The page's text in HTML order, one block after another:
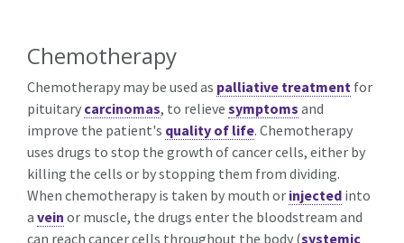
Chemotherapy
Chemotherapy may be used as palliative treatment for
pituitary carcinomas, to relieve symptoms and
improve the patient's quality of life. Chemotherapy
uses drugs to stop the growth of cancer cells, either by
killing the cells or by stopping them from dividing.
When chemotherapy is taken by mouth or injected into
a vein or muscle, the drugs enter the bloodstream and
can reach cancer cells throughout the body (systemic